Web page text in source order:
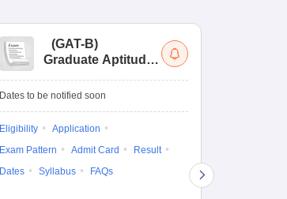
(GAT-B)
Graduate Aptitude
Dates to be notified soon
Eligibility
Application
Exam Pattern
Admit Card
Result
Dates
Syllabus FAQs